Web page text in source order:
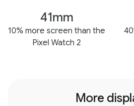
41mm
10% more screen than the
Pixel Watch 2
More